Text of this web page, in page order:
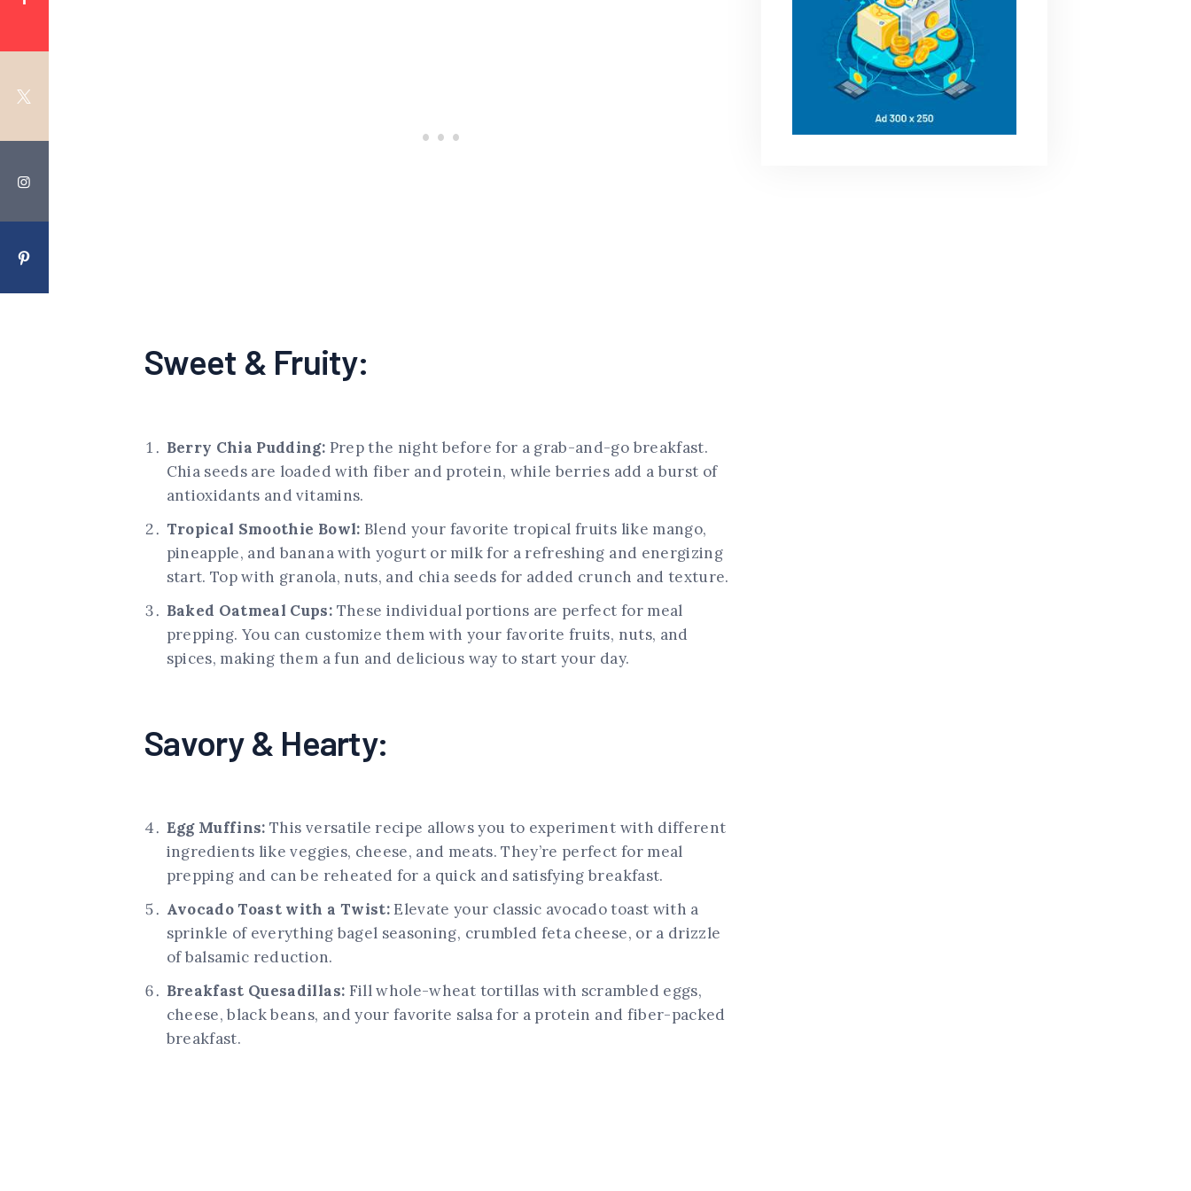
Sweet & Fruity:
Berry Chia Pudding: Prep the night before for a grab-and-go breakfast.
Chia seeds are loaded with fiber and protein, while berries add a burst of
antioxidants and vitamins.
Tropical Smoothie Bowl: Blend your favorite tropical fruits like mango,
pineapple, and banana with yogurt or milk for a refreshing and energizing
start. Top with granola, nuts, and chia seeds for added crunch and texture.
Baked Oatmeal Cups: These individual portions are perfect for meal
prepping. You can customize them with your favorite fruits, nuts, and
spices, making them a fun and delicious way to start your day.
Savory & Hearty:
Egg Muffins: This versatile recipe allows you to experiment with different
ingredients like veggies, cheese, and meats. They’re perfect for meal
prepping and can be reheated for a quick and satisfying breakfast.
Avocado Toast with a Twist:Elevate your classic avocado toast with a
sprinkle of everything bagel seasoning, crumbled feta cheese, or a drizzle
of balsamic reduction.
Breakfast Quesadillas: Fill whole-wheat tortillas with scrambled eggs,
cheese, black beans, and your favorite salsa for a protein and fiber-packed
breakfast.